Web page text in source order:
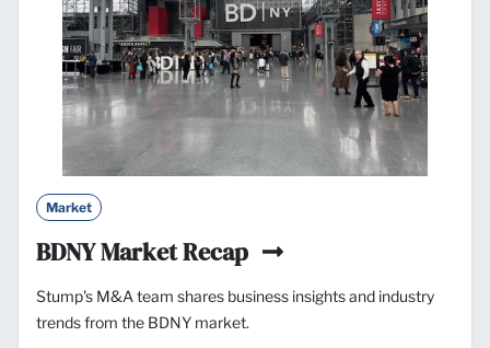
Market
BDNY Market Recap
Stump's M&A team shares business insights and industry
trends from the BDNY market.